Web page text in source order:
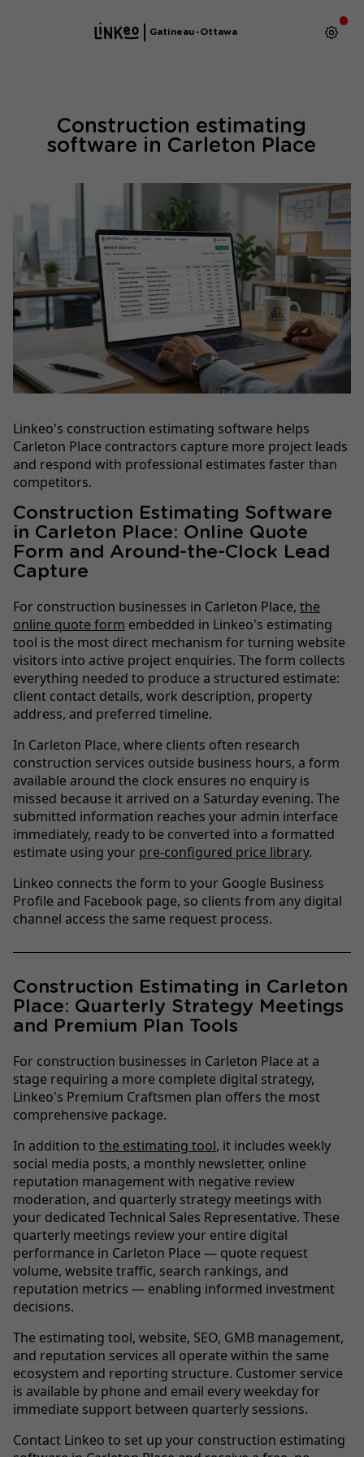
Gatineau-Ottawa
Construction estimating
software in Carleton Place
Linkeo's construction estimating software helps
Carleton Place contractors capture more project leads
and respond with professional estimates faster than
competitors.
Construction Estimating Software
in Carleton Place: Online Quote
Form and Around-the-Clock Lead
Capture
For construction businesses in Carleton Place, the
online quote form embedded in Linkeo's estimating
tool is the most direct mechanism for turning website
visitors into active project enquiries. The form collects
everything needed to produce a structured estimate:
client contact details, work description, property
address, and preferred timeline.
In Carleton Place, where clients often research
construction services outside business hours, a form
available around the clock ensures no enquiry is
missed because it arrived on a Saturday evening. The
submitted information reaches your admin interface
immediately, ready to be converted into a formatted
estimate using your pre-configured price library.
Linkeo connects the form to your Google Business
Profile and Facebook page, so clients from any digital
channel access the same request process.
Construction Estimating in Carleton
Place: Quarterly Strategy Meetings
and Premium Plan Tools
For construction businesses in Carleton Place at a
stage requiring a more complete digital strategy,
Linkeo's Premium Craftsmen plan offers the most
comprehensive package.
In addition to the estimating tool, it includes weekly
social media posts, a monthly newsletter, online
reputation management with negative review
moderation, and quarterly strategy meetings with
your dedicated Technical Sales Representative. These
quarterly meetings review your entire digital
performance in Carleton Place — quote request
volume, website traffic, search rankings, and
reputation metrics — enabling informed investment
decisions.
The estimating tool, website, SEO, GMB management,
and reputation services all operate within the same
ecosystem and reporting structure. Customer service
is available by phone and email every weekday for
immediate support between quarterly sessions.
Contact Linkeo to set up your construction estimating